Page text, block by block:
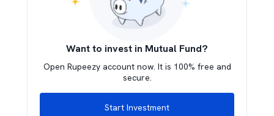
Want to invest in Mutual Fund?
Open Rupeezy account now. It is 100% free and
secure.
Start Investment